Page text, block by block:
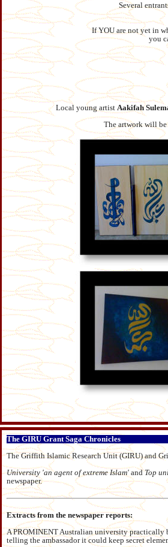
Several
If YOU are not yet in
you
Local young artist Aakifah
The artwork will be
The GIRU Grant Saga Chronicles
The Griffith Islamic Research Unit (GIRU) and
University 'an agent of extreme Islam' andTop
newspaper.
Extracts from the newspaper reports:
A PROMINENT Australian university practically
telling the ambassador it could keep secret